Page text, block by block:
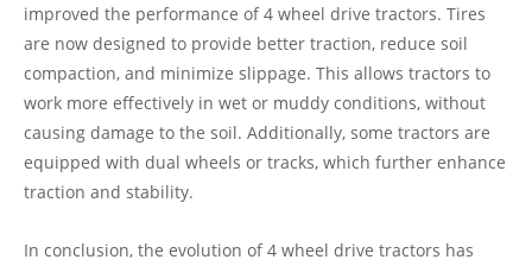
improved the performance of 4 wheel drive tractors. Tires
are now designed to provide better traction, reduce soil
compaction, and minimize slippage. This allows tractors to
work more effectively in wet or muddy conditions, without
causing damage to the soil. Additionally, some tractors are
equipped with dual wheels or tracks, which further enhance
traction and stability.
In conclusion, the evolution of 4 wheel drive tractors has